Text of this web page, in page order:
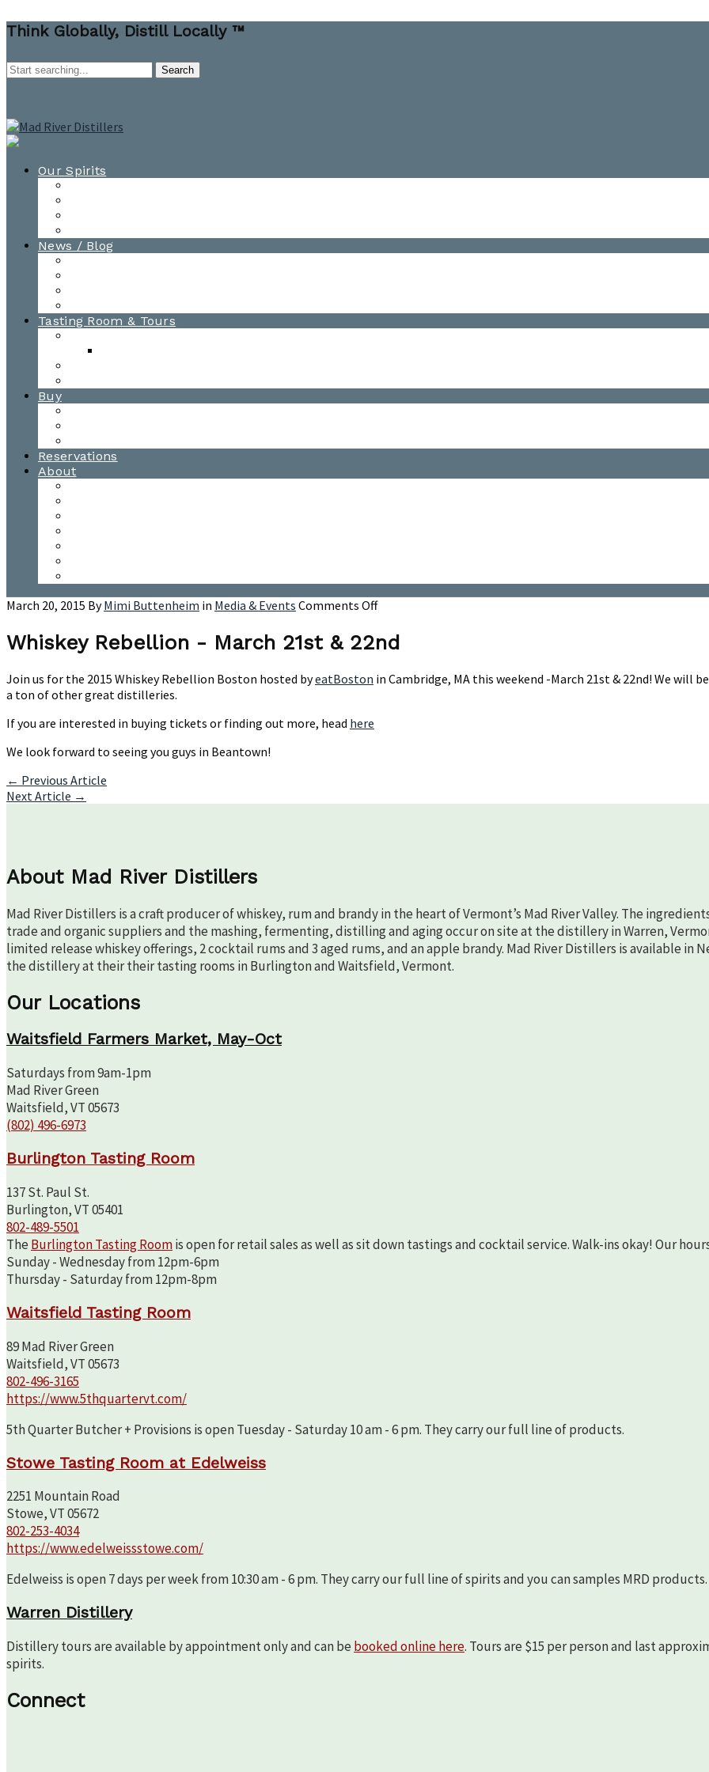
Think Globally, Distill Locally ™
Our Spirits
News / Blog
Tasting Room & Tours
Buy
Reservations
About
March 20, 2015 ByMimi Buttenheim in Media & Events Comments Offon
Rebellion
-
21st
Whiskey Rebellion - March 21st & 22nd
Join us for the 2015 Whiskey Rebellion Boston hosted byeatBoston in Cambridge, MA this weekend -March 21st & 22nd! We will
a ton of other great distilleries.
If you are interested in buying tickets or finding out more, head here
We look forward to seeing you guys in Beantown!
Post
navigation
← Previous Article
Next Article →
About Mad River Distillers
Mad River Distillers is a craft producer of whiskey, rum and brandy in the heart of Vermont’s Mad River Valley. The
trade and organic suppliers and the mashing, fermenting, distilling and aging occur on site at the distillery in Warren,
limited release whiskey offerings, 2 cocktail rums and 3 aged rums, and an apple brandy. Mad River Distillers is available in
the distillery at their their tasting rooms in Burlington and Waitsfield, Vermont.
Our Locations
Waitsfield Farmers Market, May-Oct
Saturdays from 9am-1pm
Mad River Green
Waitsfield, VT 05673
(802) 496-6973
Burlington Tasting Room
137 St. Paul St.
Burlington, VT 05401
802-489-5501
The Burlington Tasting Roomis open for retail sales as well as sit down tastings and cocktail service. Walk-ins okay! Our
Sunday - Wednesday from 12pm-6pm
Thursday - Saturday from 12pm-8pm
Waitsfield Tasting Room
89 Mad River Green
Waitsfield, VT 05673
802-496-3165
https://www.5thquartervt.com/
5th Quarter Butcher + Provisions is open Tuesday - Saturday 10 am - 6 pm. They carry our full line of products.
Stowe Tasting Room at Edelweiss
2251 Mountain Road
Stowe, VT 05672
802-253-4034
https://www.edelweissstowe.com/
Edelweiss is open 7 days per week from 10:30 am - 6 pm. They carry our full line of spirits and you can samples MRD products.
Warren Distillery
Distillery tours are available by appointment only and can be booked online here. Tours are $15 per person and last
spirits.
Connect